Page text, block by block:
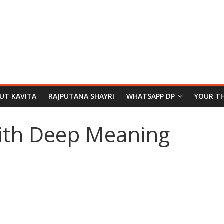
KAVITA RAJPUTANA SHAYRI WHATSAPP DP YOUR
Deep Meaning